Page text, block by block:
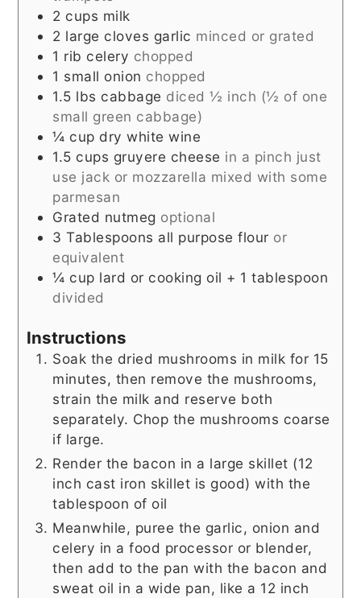
2 cups milk
2 large cloves garlic minced or grated
1 rib celery chopped
1 small onion chopped
1.5 lbs cabbage diced ½ inch (½ of one
small green cabbage)
¼ cup dry white wine
1.5 cups gruyere cheese in a pinch just
use jack or mozzarella mixed with some
parmesan
Grated nutmeg optional
3 Tablespoons all purpose flour or
equivalent
¼ cup lard or cooking oil + 1 tablespoon
divided
Instructions
Soak the dried mushrooms in milk for 15
minutes, then remove the mushrooms,
strain the milk and reserve both
separately. Chop the mushrooms coarse
if large.
Render the bacon in a large skillet (12
inch cast iron skillet is good) with the
tablespoon of oil
Meanwhile, puree the garlic, onion and
celery in a food processor or blender,
then add to the pan with the bacon and
sweat oil in a wide pan, like a 12 inch